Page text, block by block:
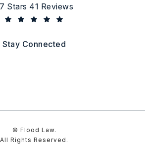
Law reviews:
Stars 41 Reviews
Stay Connected
© Flood Law.
All Rights Reserved.